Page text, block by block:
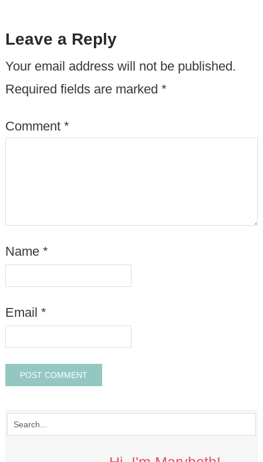
Leave a Reply
Your email address will not be published.
Required fields are marked *
Comment *
Name *
Email *